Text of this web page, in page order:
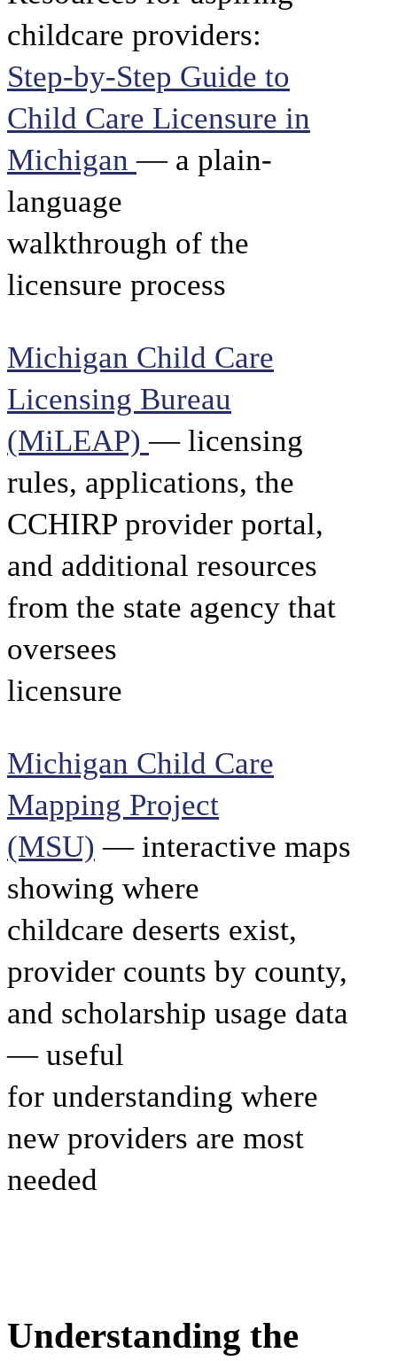
childcare providers:
Step-by-Step Guide to
Child Care Licensure in
Michigan— a plain-
language
walkthrough of the
licensure process
Michigan Child Care
Licensing Bureau
(MiLEAP)— licensing
rules, applications, the
CCHIRP provider portal,
and additional resources
from the state agency that
oversees
licensure
Michigan Child Care
Mapping Project
(MSU) — interactive maps
showing where
childcare deserts exist,
provider counts by county,
and scholarship usage data
— useful
for understanding where
new providers are most
needed
Understanding the